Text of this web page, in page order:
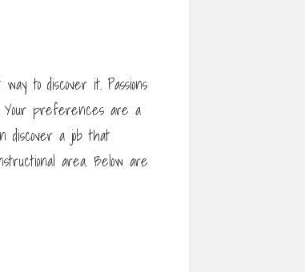
to discover it. Passions
Your preferences are a
discover a job that
area. Below are